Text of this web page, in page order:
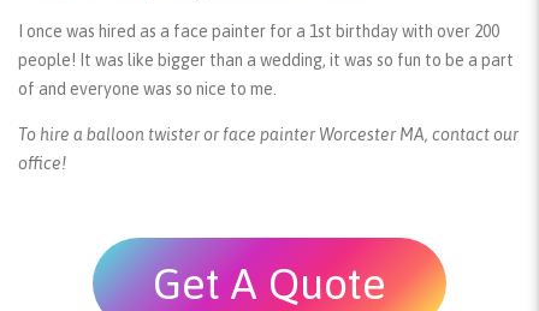
I once was hired as a face painter for a 1st birthday with over 200
people! It was like bigger than a wedding, it was so fun to be a part
of and everyone was so nice to me.
To hire a balloon twister or face painter Worcester MA, contact our
office!
Get A Quote